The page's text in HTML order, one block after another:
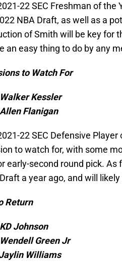
22 SEC Freshman of the
NBA Draft, as well as a
of Smith will be key for
an easy thing to do by any
to Watch For
Kessler
Flanigan
22 SEC Defensive
to watch for, with some
early-second round pick. As
a year ago, and will
Return
Johnson
Green Jr
Williams